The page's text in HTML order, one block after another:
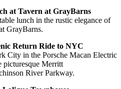
at Tavern at GrayBarns
lunch in the rustic elegance of
GrayBarns.
Return Ride to NYC
City in the Porsche Macan Electric
picturesque Merritt
River Parkway.